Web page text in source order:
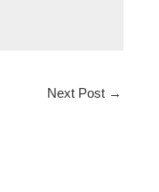
Next Post →